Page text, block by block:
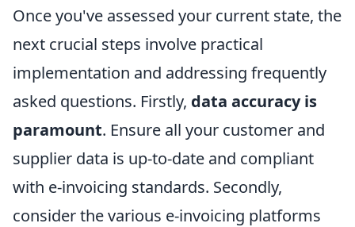
Once you've assessed your current state, the
next crucial steps involve practical
implementation and addressing frequently
asked questions. Firstly, data accuracy is
paramount. Ensure all your customer and
supplier data is up-to-date and compliant
with e-invoicing standards. Secondly,
consider the various e-invoicing platforms